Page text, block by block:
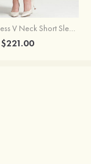
A-line/Princess V Neck Short Sleeve Tea-Length Chiffon Mother of the Bride Dress With Jacket Appliqued Beading
$221.00